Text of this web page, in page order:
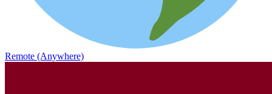
Remote (Anywhere)